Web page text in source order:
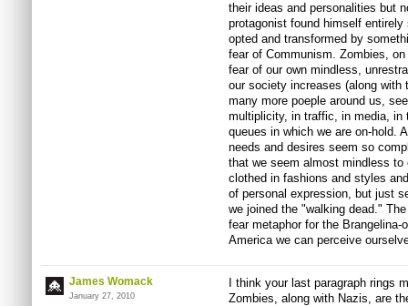
their ideas and personalities but
protagonist found himself
opted and transformed by
fear of Communism. Zombies,
fear of our own mindless,
our society increases (along with
many more poeple around us,
multiplicity, in traffic, in media, in
queues in which we are on-hold.
needs and desires seem so
that we seem almost mindless
clothed in fashions and styles
of personal expression, but just
we joined the "walking dead."
fear metaphor for the
America we can perceive
James Womack
January 27, 2010
I think your last paragraph rings
Zombies, along with Nazis, are